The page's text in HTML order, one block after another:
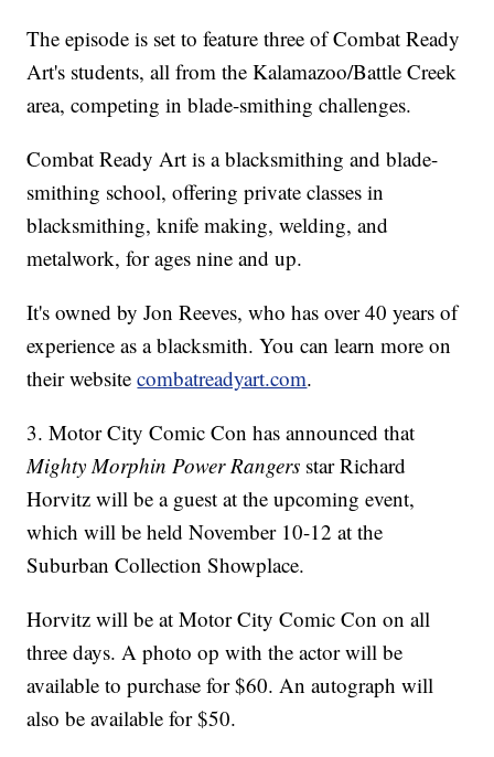
The episode is set to feature three of Combat Ready
Art's students, all from the Kalamazoo/Battle Creek
area, competing in blade-smithing challenges.
Combat Ready Art is a blacksmithing and blade-
smithing school, offering private classes in
blacksmithing, knife making, welding, and
metalwork, for ages nine and up.
It's owned by Jon Reeves, who has over 40 years of
experience as a blacksmith. You can learn more on
their websitecombatreadyart.com.
3. Motor City Comic Con has announced that
Mighty Morphin Power Rangers star Richard
Horvitz will be a guest at the upcoming event,
which will be held November 10-12 at the
Suburban Collection Showplace.
Horvitz will be at Motor City Comic Con on all
three days. A photo op with the actor will be
available to purchase for $60. An autograph will
also be available for $50.